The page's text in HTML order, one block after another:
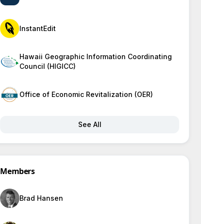
InstantEdit
Hawaii Geographic Information Coordinating
Council (HIGICC)
Office of Economic Revitalization (OER)
See All
Members
Brad Hansen